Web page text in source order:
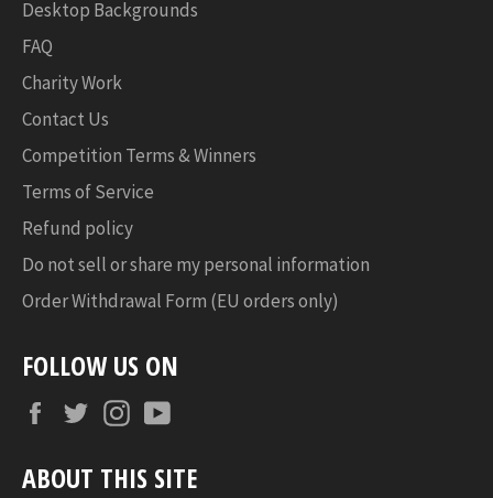
Desktop Backgrounds
FAQ
Charity Work
Contact Us
Competition Terms & Winners
Terms of Service
Refund policy
Do not sell or share my personal information
Order Withdrawal Form (EU orders only)
FOLLOW US ON
FacebookTwitterInstagram
ABOUT THIS SITE